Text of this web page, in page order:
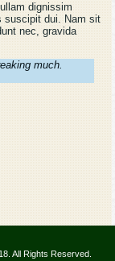
dignissim
suscipit dui. Nam sit
nec, gravida
much.
All Rights Reserved.